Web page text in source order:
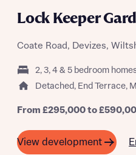
Lock Keeper
Coate Road, Devizes,
2, 3, 4 & 5 bedroom
Detached, End Terrace,
From £295,000 to
View development